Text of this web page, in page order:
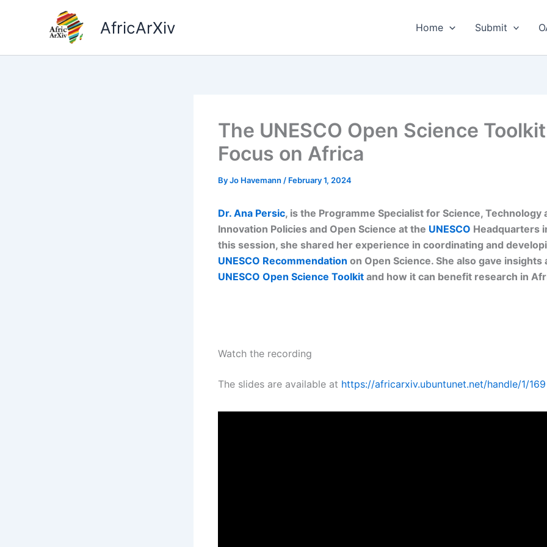
AfricArXiv Home Submit
The UNESCO Open Science
Focus on Africa
ByJo Havemann / February 1, 2024
Dr. Ana Persic, is the Programme Specialist for Science, Technology
Innovation Policies and Open Science at the UNESCO Headquarters
this session, she shared her experience in coordinating and
UNESCO Recommendation on Open Science. She also gave insights
UNESCO Open Science Toolkit and how it can benefit research in
Watch the recording
The slides are available at https://africarxiv.ubuntunet.net/handle/1/169